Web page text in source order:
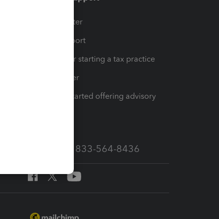
Training Center
Learn & Support
Resources for starting a tax practice
Tax Pro Center
How to get started offering advisory
Call Sales: 833-564-8436